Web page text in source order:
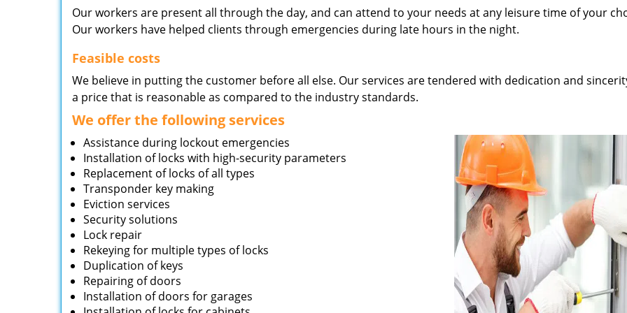
Our workers are present all through the day, and can attend to your needs at any leisure time of your
Our workers have helped clients through emergencies during late hours in the night.
Feasible costs
We believe in putting the customer before all else. Our services are tendered with dedication and
a price that is reasonable as compared to the industry standards.
We offer the following services
Assistance during lockout emergencies
Installation of locks with high-security parameters
Replacement of locks of all types
Transponder key making
Eviction services
Security solutions
Lock repair
Rekeying for multiple types of locks
Duplication of keys
Repairing of doors
Installation of doors for garages